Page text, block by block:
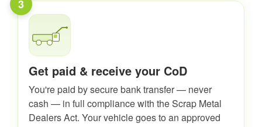
3
Get paid & receive your CoD
You're paid by secure bank transfer — never
cash — in full compliance with the Scrap Metal
Dealers Act. Your vehicle goes to an approved